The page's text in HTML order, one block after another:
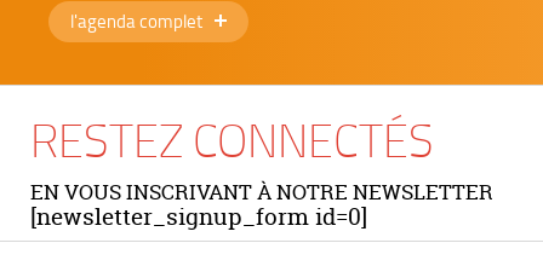
l'agenda complet
RESTEZ CONNECTÉS
EN VOUS INSCRIVANT À NOTRE NEWSLETTER
[newsletter_signup_form id=0]